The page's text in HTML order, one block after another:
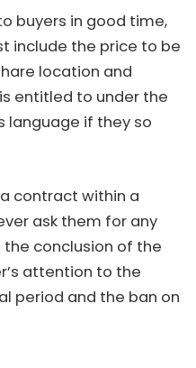
buyers in good time,
include the price to be
location and
entitled to under the
language if they so
contract within a
ask them for any
conclusion of the
attention to the
period and the ban on